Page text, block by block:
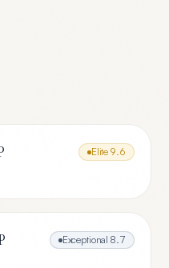
Elite 9.6
Exceptional 8.7